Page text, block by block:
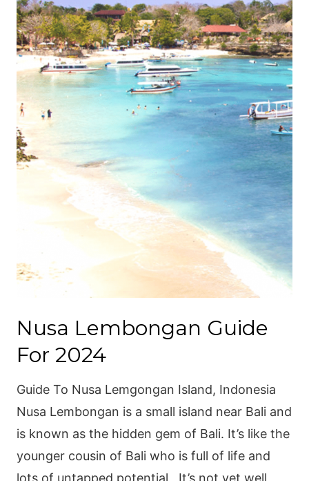
Nusa Lembongan Guide
For 2024
Guide To Nusa Lemgongan Island, Indonesia
Nusa Lembongan is a small island near Bali and
is known as the hidden gem of Bali. It’s like the
younger cousin of Bali who is full of life and
lots of untapped potential. It’s not yet well